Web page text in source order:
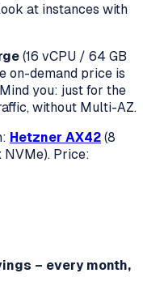
at instances with
(16 vCPU / 64 GB
on-demand price is
you: just for the
without Multi-AZ.
Hetzner AX42(8
NVMe). Price:
– every month,